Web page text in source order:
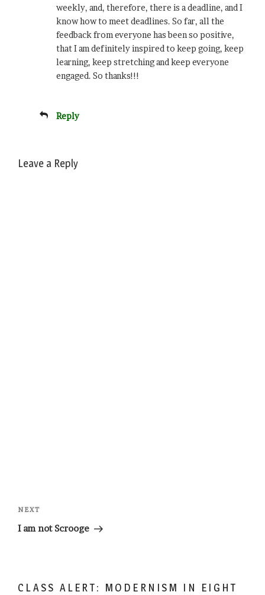
weekly, and, therefore, there is a deadline, and I
know how to meet deadlines. So far, all the
feedback from everyone has been so positive,
that I am definitely inspired to keep going, keep
learning, keep stretching and keep everyone
engaged. So thanks!!!
Reply
Leave a Reply
navigation
Next
Post
NEXT
I am not Scrooge
CLASS ALERT: MODERNISM IN EIGHT